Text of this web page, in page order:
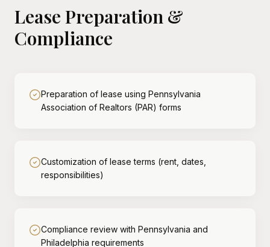
Lease Preparation &
Compliance
Preparation of lease using Pennsylvania
Association of Realtors (PAR) forms
Customization of lease terms (rent, dates,
responsibilities)
Compliance review with Pennsylvania and
Philadelphia requirements